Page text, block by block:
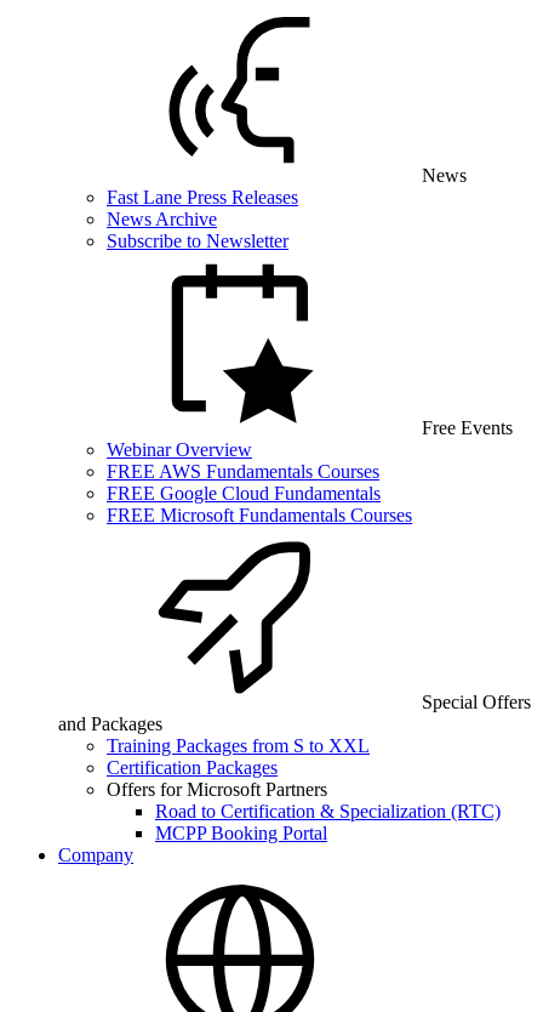
News
Fast Lane Press Releases
News Archive
Subscribe to Newsletter
Free Events
Webinar Overview
FREE AWS Fundamentals Courses
FREE Google Cloud Fundamentals
FREE Microsoft Fundamentals Courses
Special Offers
and Packages
Training Packages from S to XXL
Certification Packages
Offers for Microsoft Partners
Road to Certification & Specialization (RTC)
MCPP Booking Portal
Company